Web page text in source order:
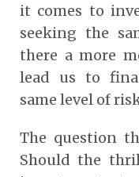
it comes to
seeking the
there a more
lead us to
same level of
The question
Should the